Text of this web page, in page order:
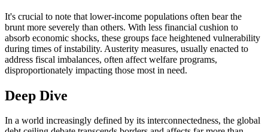
It's crucial to note that lower-income populations often bear the
brunt more severely than others. With less financial cushion to
absorb economic shocks, these groups face heightened vulnerability
during times of instability. Austerity measures, usually enacted to
address fiscal imbalances, often affect welfare programs,
disproportionately impacting those most in need.
Deep Dive
In a world increasingly defined by its interconnectedness, the global